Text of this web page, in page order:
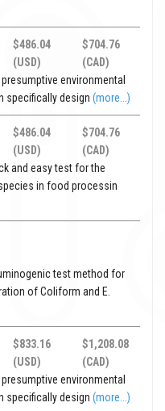
$486.04
(USD)
$704.76
(CAD)
environmental
specifically design(more...)
$486.04
(USD)
$704.76
(CAD)
and easy test for the
in food processin
test method for
of Coliform and E.
$833.16
(USD)
$1,208.08
(CAD)
environmental
specifically design(more...)